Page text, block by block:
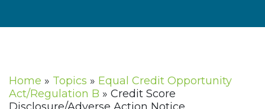
Home » Topics » Equal Credit Opportunity
Act/Regulation B » Credit Score